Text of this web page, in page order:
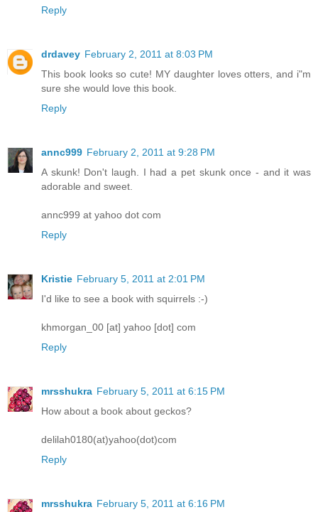
Reply
drdavey February 2, 2011 at 8:03 PM
This book looks so cute! MY daughter loves otters, and i"m
sure she would love this book.
Reply
annc999 February 2, 2011 at 9:28 PM
A skunk! Don't laugh. I had a pet skunk once - and it was
adorable and sweet.
annc999 at yahoo dot com
Reply
Kristie February 5, 2011 at 2:01 PM
I'd like to see a book with squirrels :-)
khmorgan_00 [at] yahoo [dot] com
Reply
mrsshukra February 5, 2011 at 6:15 PM
How about a book about geckos?
delilah0180(at)yahoo(dot)com
Reply
mrsshukra February 5, 2011 at 6:16 PM